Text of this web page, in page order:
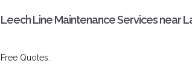
Leech Line Maintenance Services near
Free Quotes.